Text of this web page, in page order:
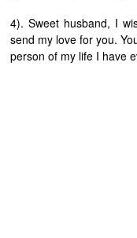
4). Sweet husband, I
send my love for you.
person of my life I have